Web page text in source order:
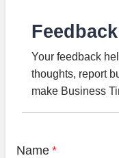
Your feedback
thoughts, report
make Business
Name *